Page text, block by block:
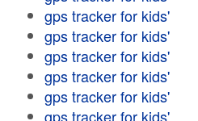
gps tracker for kids'
gps tracker for kids'
gps tracker for kids'
gps tracker for kids'
gps tracker for kids'
gps tracker for kids'